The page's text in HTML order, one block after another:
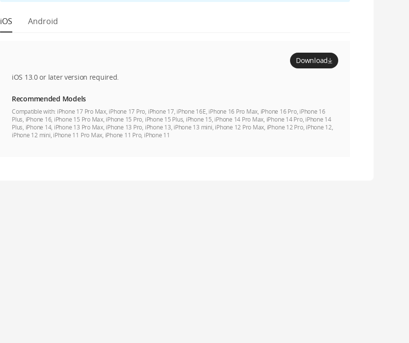
iOS Android
Download
iOS 13.0 or later version required.
Recommended Models
Compatible with: iPhone 17 Pro Max, iPhone 17 Pro, iPhone 17, iPhone 16E, iPhone 16 Pro Max, iPhone 16 Pro, iPhone 16
Plus, iPhone 16, iPhone 15 Pro Max, iPhone 15 Pro, iPhone 15 Plus, iPhone 15, iPhone 14 Pro Max, iPhone 14 Pro, iPhone 14
Plus, iPhone 14, iPhone 13 Pro Max, iPhone 13 Pro, iPhone 13, iPhone 13 mini, iPhone 12 Pro Max, iPhone 12 Pro, iPhone 12,
iPhone 12 mini, iPhone 11 Pro Max, iPhone 11 Pro, iPhone 11